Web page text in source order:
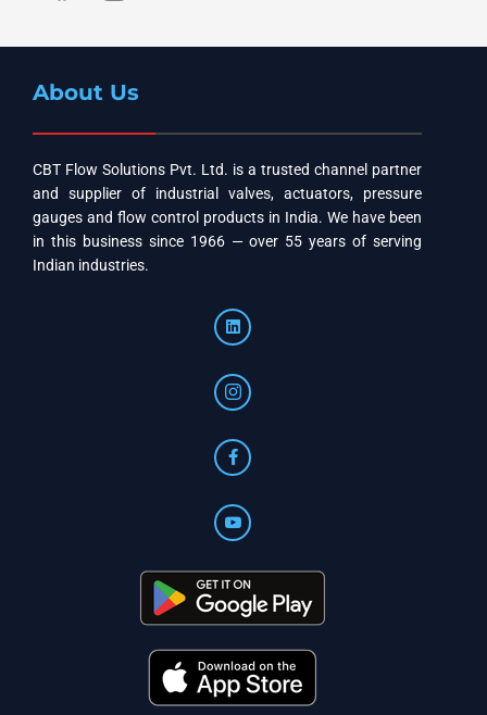
About Us
CBT Flow Solutions Pvt. Ltd. is a trusted channel partner
and supplier of industrial valves, actuators, pressure
gauges and flow control products in India. We have been
in this business since 1966 — over 55 years of serving
Indian industries.